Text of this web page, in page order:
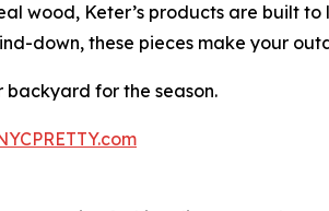
wood, Keter’s products are built
down, these pieces make your
for the season.